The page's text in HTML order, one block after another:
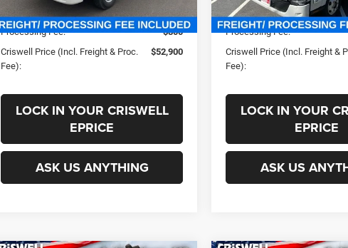
Savings:
-$21,715
Processing Fee:
$800
Criswell Price (Incl. Freight & Proc.
Fee):
$52,900
LOCK IN YOUR CRISWELL
EPRICE
ASK US ANYTHING
Savings:
Processing Fee:
Criswell Price (Incl. Freight &
Fee):
LOCK IN YOUR
EPRICE
ASK US